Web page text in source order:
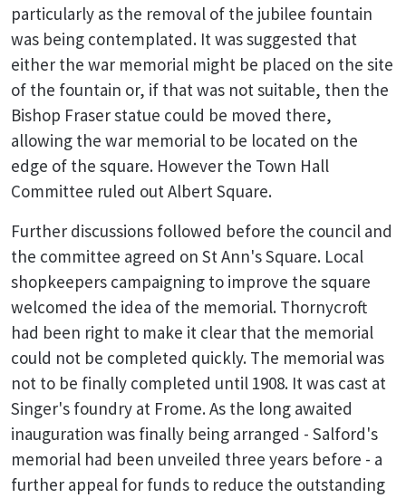
particularly as the removal of the jubilee fountain
was being contemplated. It was suggested that
either the war memorial might be placed on the site
of the fountain or, if that was not suitable, then the
Bishop Fraser statue could be moved there,
allowing the war memorial to be located on the
edge of the square. However the Town Hall
Committee ruled out Albert Square.
Further discussions followed before the council and
the committee agreed on St Ann's Square. Local
shopkeepers campaigning to improve the square
welcomed the idea of the memorial. Thornycroft
had been right to make it clear that the memorial
could not be completed quickly. The memorial was
not to be finally completed until 1908. It was cast at
Singer's foundry at Frome. As the long awaited
inauguration was finally being arranged - Salford's
memorial had been unveiled three years before - a
further appeal for funds to reduce the outstanding